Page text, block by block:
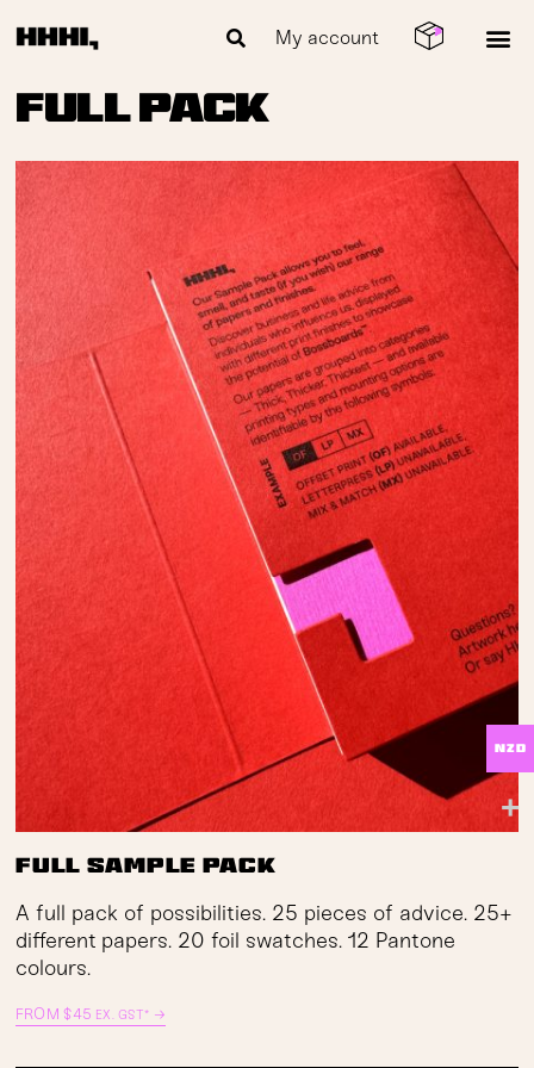
My account
Full Pack
Full Sample Pack
A full pack of possibilities. 25 pieces of advice. 25+
different papers. 20 foil swatches. 12 Pantone
colours.
FROM $45 EX. GST* →
NZD